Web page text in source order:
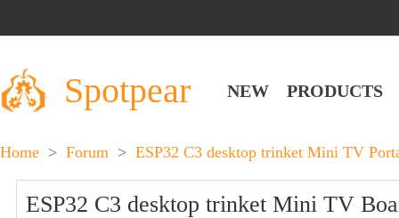
Spotpear NEW PRODUCTS
Home > Forum > ESP32 C3 desktop trinket Mini TV
ESP32 C3 desktop trinket Mini TV